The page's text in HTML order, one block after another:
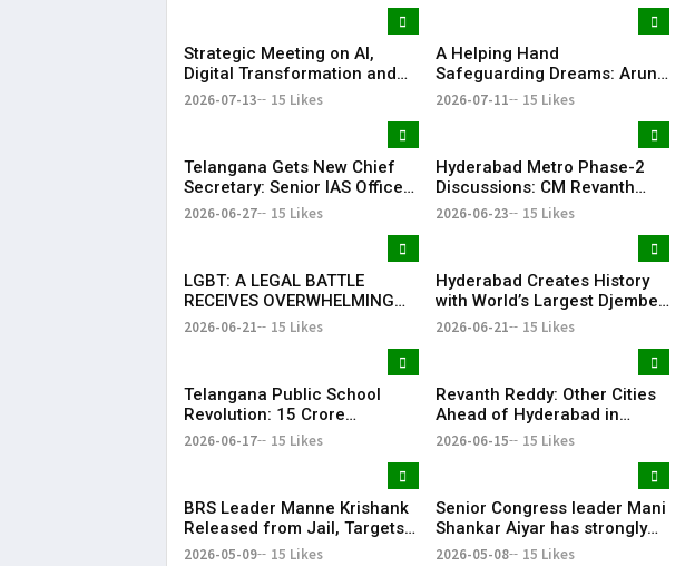
Strategic Meeting on AI,
Digital Transformation and
Future Collaborations with
2026-07-13 15 Likes
​A Helping Hand
Safeguarding Dreams: Arun
Anna’s Selfless Journey to
Dream of Becoming a Doctor
​– Sumer (Saniya’s Brother)
2026-07-11 15 Likes
Telangana Gets New Chief
Secretary: Senior IAS Officer
Sanjay Jaju Appointed to
2026-06-27 15 Likes
Hyderabad Metro Phase-2
Discussions: CM Revanth
Reddy Meets Union Ministers
2026-06-23 15 Likes
LGBT: A LEGAL BATTLE
RECEIVES OVERWHELMING
SUPPORT FROM COMMUNITY,
2026-06-21 15 Likes
Hyderabad Creates History
with World’s Largest Djembe
Drum Circle; Guinness World
2026-06-21 15 Likes
Telangana Public School
Revolution: ₹15 Crore
Investment Sets New
2026-06-17 15 Likes
Revanth Reddy: Other Cities
Ahead of Hyderabad in
Metro Rail Development
2026-06-15 15 Likes
BRS Leader Manne Krishank
Released from Jail, Targets
Congress Government
2026-05-09 15 Likes
Senior Congress leader Mani
Shankar Aiyar has strongly
criticised the Congress
2026-05-08 15 Likes